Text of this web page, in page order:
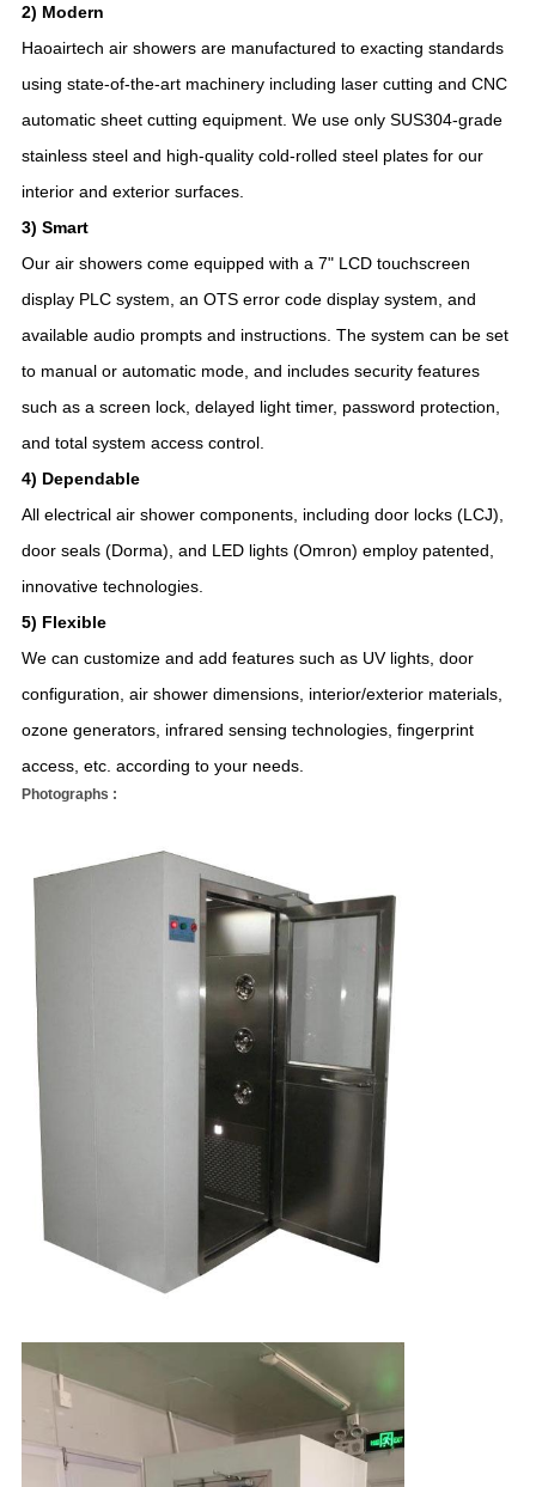
2) Modern
Haoairtech air showers are manufactured to exacting standards
using state-of-the-art machinery including laser cutting and CNC
automatic sheet cutting equipment. We use only SUS304-grade
stainless steel and high-quality cold-rolled steel plates for our
interior and exterior surfaces.
3) Smart
Our air showers come equipped with a 7" LCD touchscreen
display PLC system, an OTS error code display system, and
available audio prompts and instructions. The system can be set
to manual or automatic mode, and includes security features
such as a screen lock, delayed light timer, password protection,
and total system access control.
4) Dependable
All electrical air shower components, including door locks (LCJ),
door seals (Dorma), and LED lights (Omron) employ patented,
innovative technologies.
5) Flexible
We can customize and add features such as UV lights, door
configuration, air shower dimensions, interior/exterior materials,
ozone generators, infrared sensing technologies, fingerprint
access, etc. according to your needs.
Photographs :